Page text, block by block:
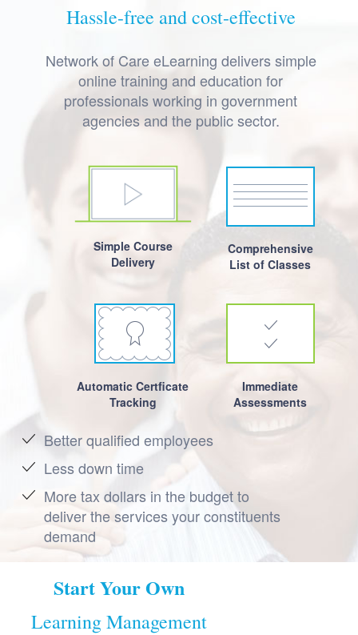
Hassle-free and cost-effective
Network of Care eLearning delivers simple
online training and education for
professionals working in government
agencies and the public sector.
Simple Course
Delivery
Comprehensive
List of Classes
Automatic Certficate
Tracking
Immediate
Assessments
Better qualified employees
Less down time
More tax dollars in the budget to
deliver the services your constituents
demand
Start Your Own
Learning Management